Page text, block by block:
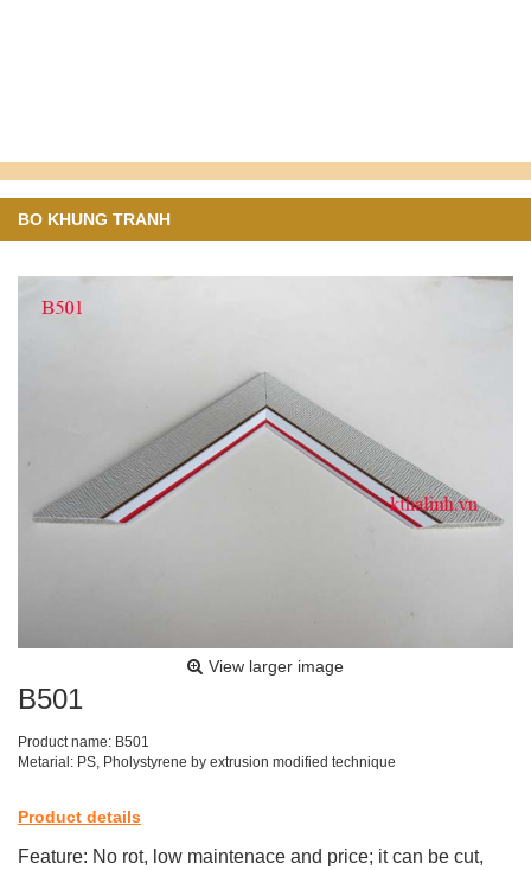
BO KHUNG TRANH
View larger image
B501
Product name: B501
Metarial: PS, Pholystyrene by extrusion modified technique
Product details
Feature: No rot, low maintenace and price; it can be cut,